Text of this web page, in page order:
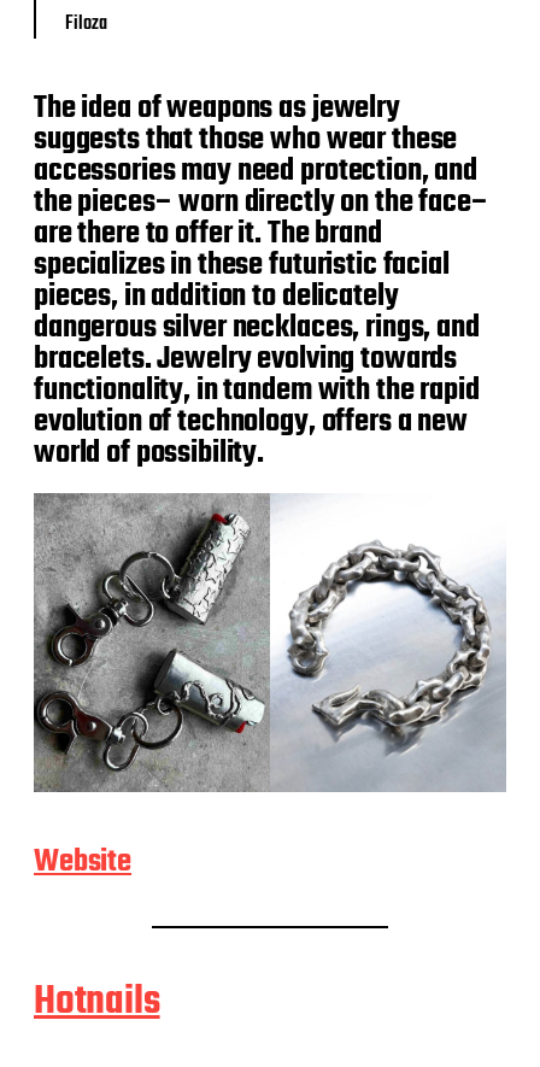
Filoza
The idea of weapons as jewelry
suggests that those who wear these
accessories may need protection, and
the pieces– worn directly on the face–
are there to offer it. The brand
specializes in these futuristic facial
pieces, in addition to delicately
dangerous silver necklaces, rings, and
bracelets. Jewelry evolving towards
functionality, in tandem with the rapid
evolution of technology, offers a new
world of possibility.
Website
Hotnails